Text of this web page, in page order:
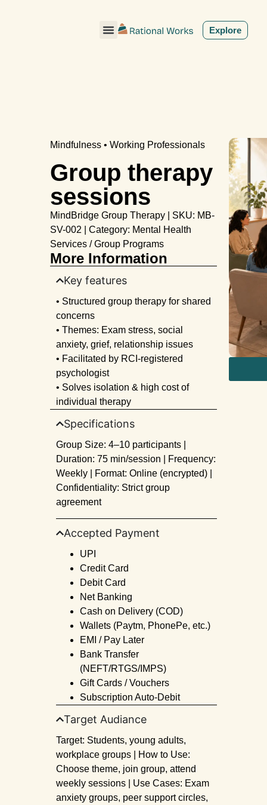
Explore
Mindfulness • Working Professionals
Group therapy
sessions
MindBridge Group Therapy | SKU: MB-
SV-002 | Category: Mental Health
Services / Group Programs
More Information
Key features
• Structured group therapy for shared
concerns
• Themes: Exam stress, social
anxiety, grief, relationship issues
• Facilitated by RCI-registered
psychologist
• Solves isolation & high cost of
individual therapy
Specifications
Group Size: 4–10 participants |
Duration: 75 min/session | Frequency:
Weekly | Format: Online (encrypted) |
Confidentiality: Strict group
agreement
Accepted Payment
UPI
Credit Card
Debit Card
Net Banking
Cash on Delivery (COD)
Wallets (Paytm, PhonePe, etc.)
EMI / Pay Later
Bank Transfer
(NEFT/RTGS/IMPS)
Gift Cards / Vouchers
Subscription Auto-Debit
Target Audiance
Target: Students, young adults,
workplace groups | How to Use:
Choose theme, join group, attend
weekly sessions | Use Cases: Exam
anxiety groups, peer support circles,